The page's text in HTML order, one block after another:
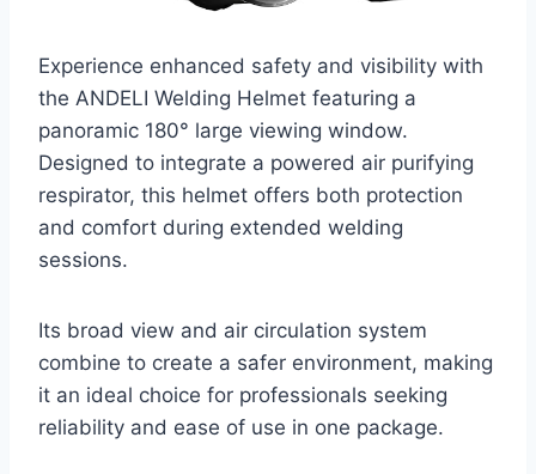
Experience enhanced safety and visibility with
the ANDELI Welding Helmet featuring a
panoramic 180° large viewing window.
Designed to integrate a powered air purifying
respirator, this helmet offers both protection
and comfort during extended welding
sessions.
Its broad view and air circulation system
combine to create a safer environment, making
it an ideal choice for professionals seeking
reliability and ease of use in one package.